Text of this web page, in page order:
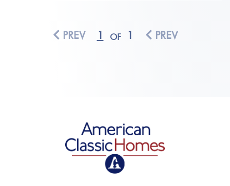
PREV 1 OF 1 PREV
American Classic Homes